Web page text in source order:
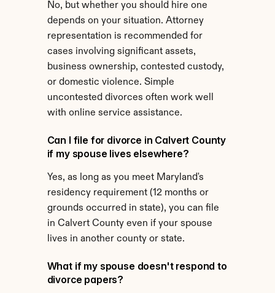
No, but whether you should hire one
depends on your situation. Attorney
representation is recommended for
cases involving significant assets,
business ownership, contested custody,
or domestic violence. Simple
uncontested divorces often work well
with online service assistance.
Can I file for divorce in Calvert County
if my spouse lives elsewhere?
Yes, as long as you meet Maryland's
residency requirement (12 months or
grounds occurred in state), you can file
in Calvert County even if your spouse
lives in another county or state.
What if my spouse doesn't respond to
divorce papers?